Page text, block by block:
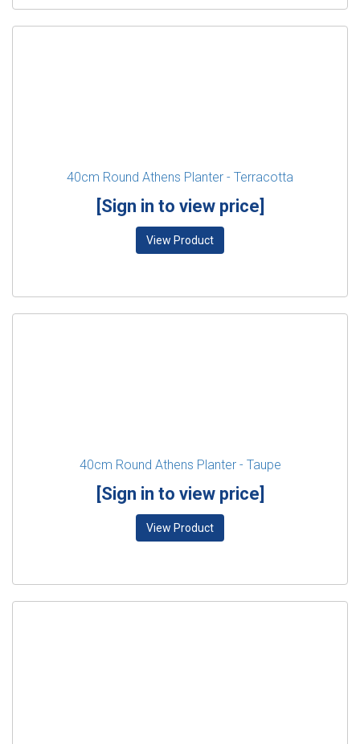
40cm Round Athens Planter - Terracotta
[Sign in to view price]
View Product
40cm Round Athens Planter - Taupe
[Sign in to view price]
View Product